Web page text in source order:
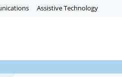
Assistive Technology